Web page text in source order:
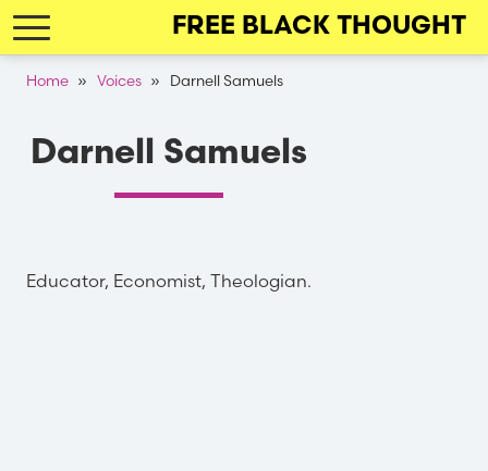
Skip
to
FREE BLACK THOUGHT
Breadcrumb
Home Voices Darnell Samuels
Darnell Samuels
Educator, Economist, Theologian.